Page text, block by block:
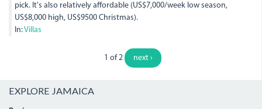
pick. It's also relatively affordable (US$7,000/week low season,
US$8,000 high, US$9500 Christmas).
In:Villas
1 of 2 next ›
EXPLORE JAMAICA